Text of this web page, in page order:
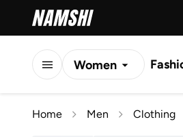
Women
Home Men Clothing